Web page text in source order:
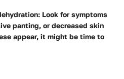
Look for symptoms
panting, or decreased skin
appear, it might be time to